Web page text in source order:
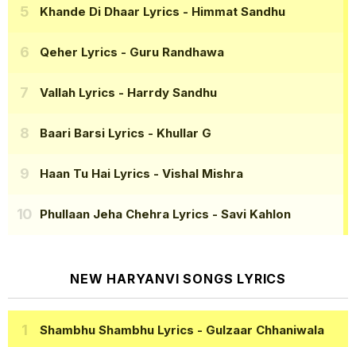
Khande Di Dhaar Lyrics - Himmat Sandhu
Qeher Lyrics - Guru Randhawa
Vallah Lyrics - Harrdy Sandhu
Baari Barsi Lyrics - Khullar G
Haan Tu Hai Lyrics - Vishal Mishra
Phullaan Jeha Chehra Lyrics - Savi Kahlon
NEW HARYANVI SONGS LYRICS
Shambhu Shambhu Lyrics - Gulzaar Chhaniwala